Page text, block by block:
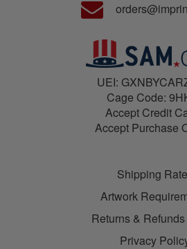
UEI:
Cage Code:
Accept Credit
Accept Purchase
Shipping
Artwork
Returns &
Privacy